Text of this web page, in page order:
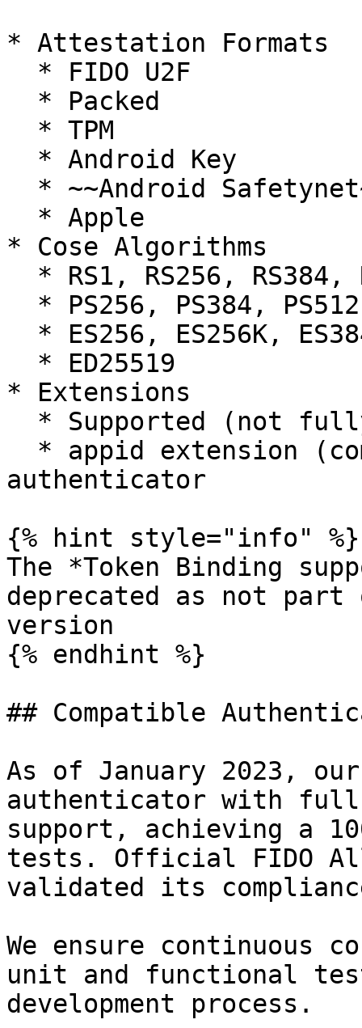
* Attestation Formats
* Cose Algorithms
* Extensions
authenticator
{% hint style="info" %}
The *Token Binding
deprecated as not
version
{% endhint %}
## Compatible
As of January 2023,
authenticator with full
support, achieving a
tests. Official FIDO
validated its
We ensure continuous
unit and functional
development process.